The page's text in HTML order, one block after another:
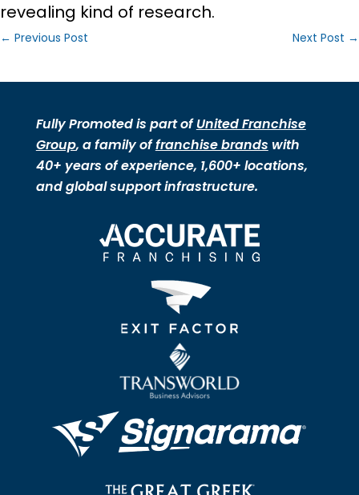
revealing kind of research.
← Previous Post Next Post →
Fully Promoted is part ofUnited Franchise
Group, a family offranchise brands with
40+ years of experience, 1,600+ locations,
and global support infrastructure.